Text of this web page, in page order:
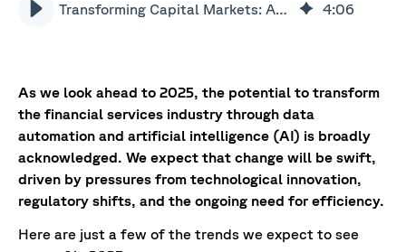
Transforming Capital Markets: AI & data automation trends in 2025 4:06
As we look ahead to 2025, the potential to transform
the financial services industry through data
automation and artificial intelligence (AI) is broadly
acknowledged. We expect that change will be swift,
driven by pressures from technological innovation,
regulatory shifts, and the ongoing need for efficiency.
Here are just a few of the trends we expect to see